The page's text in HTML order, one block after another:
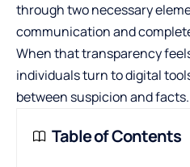
through two necessary
communication and
When that transparency
individuals turn to digital
between suspicion and facts.
Table of Contents